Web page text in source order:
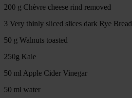
200 g Chèvre cheese rind removed
3 Very thinly sliced slices dark Rye Bread
50 g Walnuts toasted
250g Kale
50 ml Apple Cider Vinegar
50 ml water